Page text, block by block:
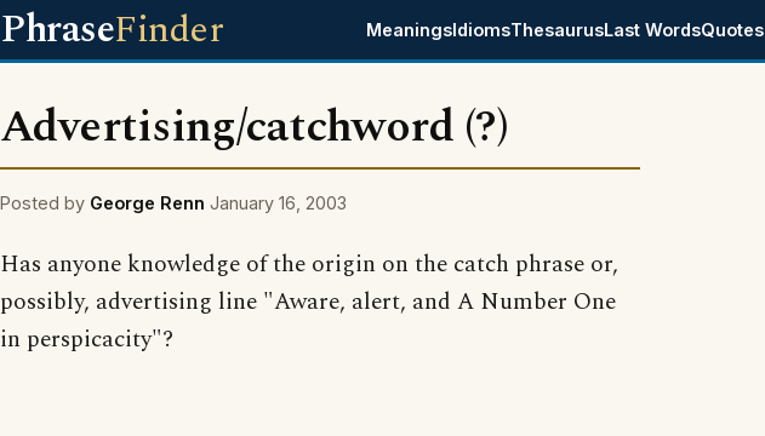
PhraseFinder MeaningsIdiomsThesaurusLast WordsQuotes
Advertising/catchword (?)
Posted by George Renn January 16, 2003
Has anyone knowledge of the origin on the catch phrase or,
possibly, advertising line "Aware, alert, and A Number One
in perspicacity"?